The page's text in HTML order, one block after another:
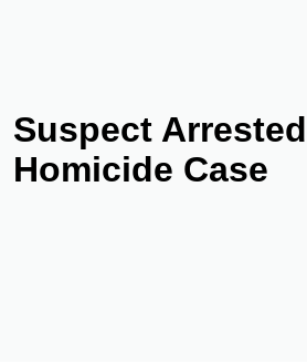
Suspect
Homicide Case